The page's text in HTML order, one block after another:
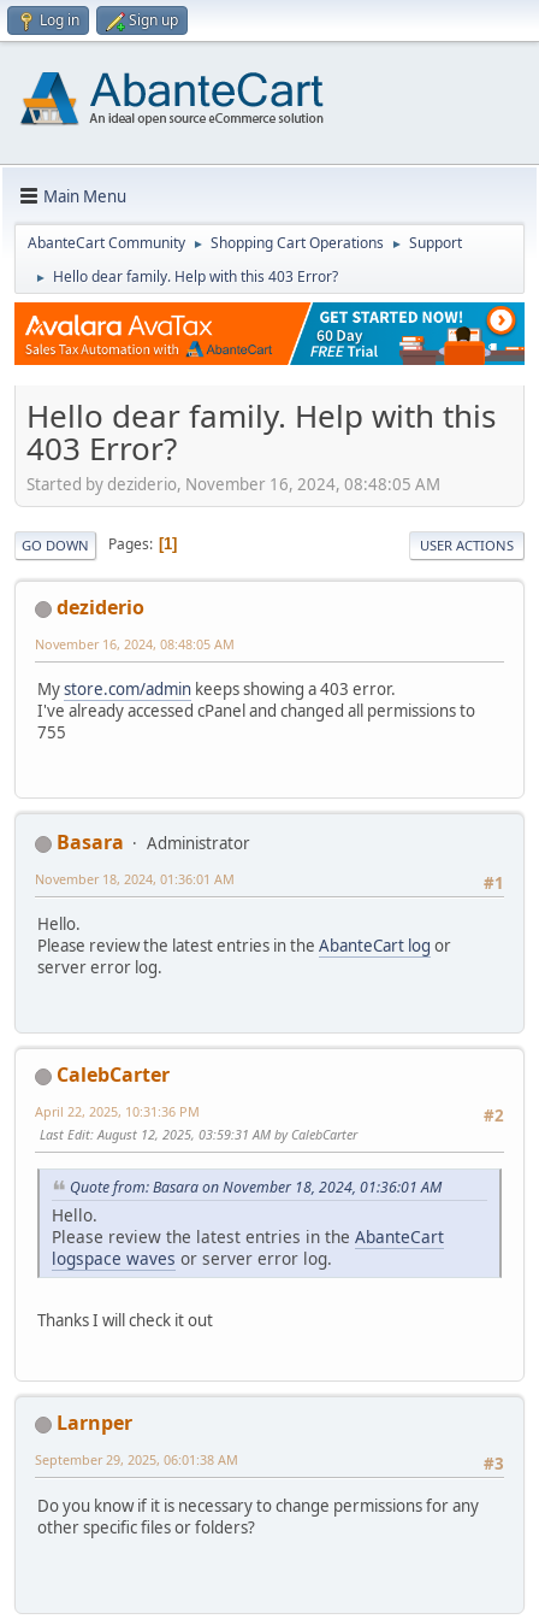
Log in Sign up
Main Menu
AbanteCart Community ► Shopping Cart Operations ► Support
► Hello dear family. Help with this 403 Error?
Hello dear family. Help with this
403 Error?
Started by deziderio, November 16, 2024, 08:48:05 AM
GO DOWN Pages 1 USER ACTIONS
deziderio
November 16, 2024, 08:48:05 AM
Mystore.com/admin keeps showing a 403 error.
I've already accessed cPanel and changed all permissions to
755
Basara
Administrator
#1
November 18, 2024, 01:36:01 AM
Hello.
Please review the latest entries in the AbanteCart log or
server error log.
CalebCarter
#2
April 22, 2025, 10:31:36 PM
Last Edit: August 12, 2025, 03:59:31 AM by CalebCarter
Quote from: Basara on November 18, 2024, 01:36:01 AM
Hello.
Please review the latest entries in the AbanteCart
logspace waves or server error log.
Thanks I will check it out
Larnper
#3
September 29, 2025, 06:01:38 AM
Do you know if it is necessary to change permissions for any
other specific files or folders?